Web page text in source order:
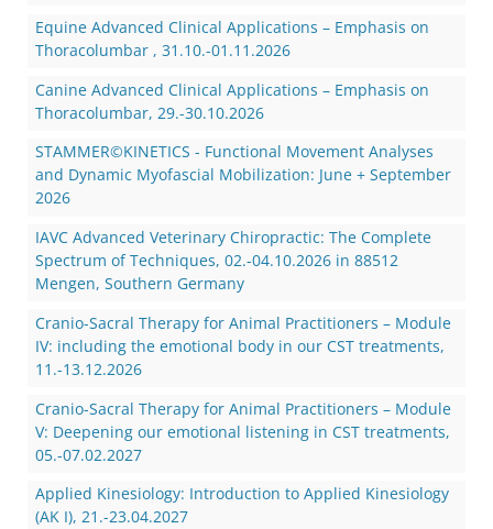
Equine Advanced Clinical Applications – Emphasis on
Thoracolumbar , 31.10.-01.11.2026
Canine Advanced Clinical Applications – Emphasis on
Thoracolumbar, 29.-30.10.2026
STAMMER©KINETICS - Functional Movement Analyses
and Dynamic Myofascial Mobilization: June + September
2026
IAVC Advanced Veterinary Chiropractic: The Complete
Spectrum of Techniques, 02.-04.10.2026 in 88512
Mengen, Southern Germany
Cranio-Sacral Therapy for Animal Practitioners – Module
IV: including the emotional body in our CST treatments,
11.-13.12.2026
Cranio-Sacral Therapy for Animal Practitioners – Module
V: Deepening our emotional listening in CST treatments,
05.-07.02.2027
Applied Kinesiology: Introduction to Applied Kinesiology
(AK I), 21.-23.04.2027